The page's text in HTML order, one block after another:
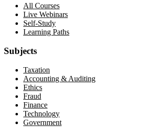
All Courses
Live Webinars
Self-Study
Learning Paths
Subjects
Taxation
Accounting & Auditing
Ethics
Fraud
Finance
Technology
Government